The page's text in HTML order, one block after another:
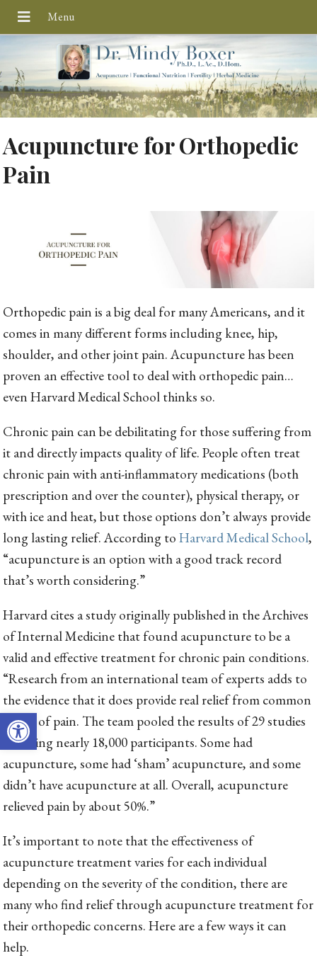
Open toolbar
Acupuncture for Orthopedic
Pain
Orthopedic pain is a big deal for many Americans, and it
comes in many different forms including knee, hip,
shoulder, and other joint pain. Acupuncture has been
proven an effective tool to deal with orthopedic pain…
even Harvard Medical School thinks so.
Chronic pain can be debilitating for those suffering from
it and directly impacts quality of life. People often treat
chronic pain with anti-inflammatory medications (both
prescription and over the counter), physical therapy, or
with ice and heat, but those options don’t always provide
long lasting relief. According to Harvard Medical School,
“acupuncture is an option with a good track record
that’s worth considering.”
Harvard cites a study originally published in the Archives
of Internal Medicine that found acupuncture to be a
valid and effective treatment for chronic pain conditions.
“Research from an international team of experts adds to
the evidence that it does provide real relief from common
forms of pain. The team pooled the results of 29 studies
involving nearly 18,000 participants. Some had
acupuncture, some had ‘sham’ acupuncture, and some
didn’t have acupuncture at all. Overall, acupuncture
relieved pain by about 50%.”
It’s important to note that the effectiveness of
acupuncture treatment varies for each individual
depending on the severity of the condition, there are
many who find relief through acupuncture treatment for
their orthopedic concerns. Here are a few ways it can
help.